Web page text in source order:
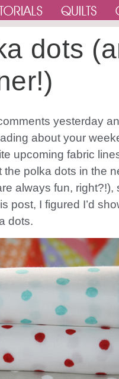
dots
yesterday
about your
upcoming fabric
polka dots in the
always fun, right?!),
post, I figured I’d
dots.